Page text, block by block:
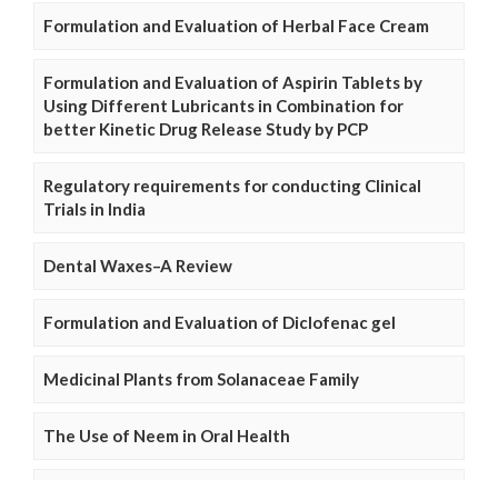
Formulation and Evaluation of Herbal Face Cream
Formulation and Evaluation of Aspirin Tablets by
Using Different Lubricants in Combination for
better Kinetic Drug Release Study by PCP
Regulatory requirements for conducting Clinical
Trials in India
Dental Waxes–A Review
Formulation and Evaluation of Diclofenac gel
Medicinal Plants from Solanaceae Family
The Use of Neem in Oral Health